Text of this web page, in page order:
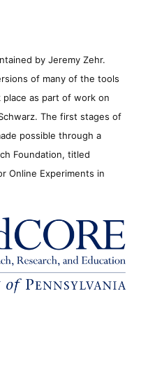
by Jeremy Zehr.
of many of the tools
as part of work on
The first stages of
possible through a
Foundation, titled
Online Experiments in